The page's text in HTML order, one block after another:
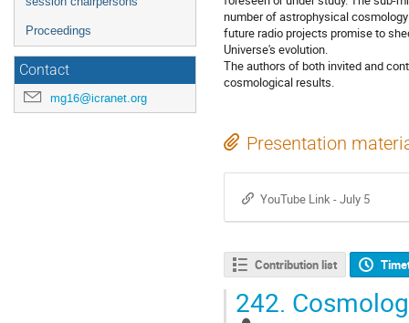
Proceedings
Contact
mg16@icranet.org
number of astrophysical
future radio projects promise to
Universe's evolution.
The authors of both invited and
cosmological results.
Presentation
YouTube Link - July 5
Contribution list
242.